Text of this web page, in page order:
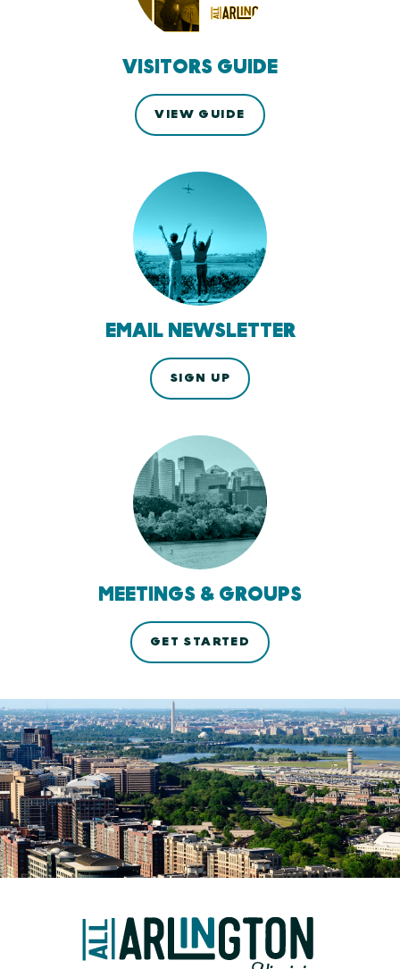
VISITORS GUIDE
VIEW GUIDE
EMAIL NEWSLETTER
SIGN UP
MEETINGS & GROUPS
GET STARTED